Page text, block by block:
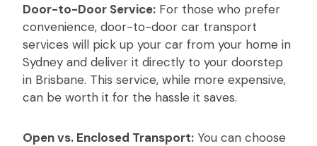
Door-to-Door Service: For those who prefer
convenience, door-to-door car transport
services will pick up your car from your home in
Sydney and deliver it directly to your doorstep
in Brisbane. This service, while more expensive,
can be worth it for the hassle it saves.
Open vs. Enclosed Transport: You can choose